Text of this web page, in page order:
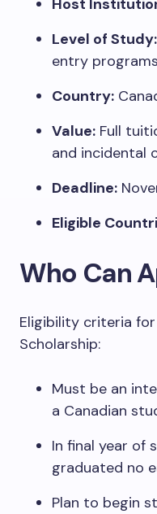
Host
Level of Study:
entry
Country:
Value: Full
and incidental
Deadline:
Eligible
Who Can
Eligibility criteria for
Scholarship:
Must be an
a Canadian
In final year of
graduated no
Plan to begin